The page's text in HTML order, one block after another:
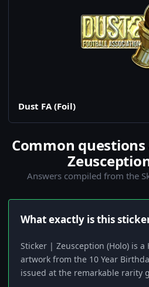
Dust FA (Foil)
Common
Answers compiled from the
What exactly is this
Sticker | Zeusception (Holo) is
artwork from the 10 Year
issued at the remarkable rarity